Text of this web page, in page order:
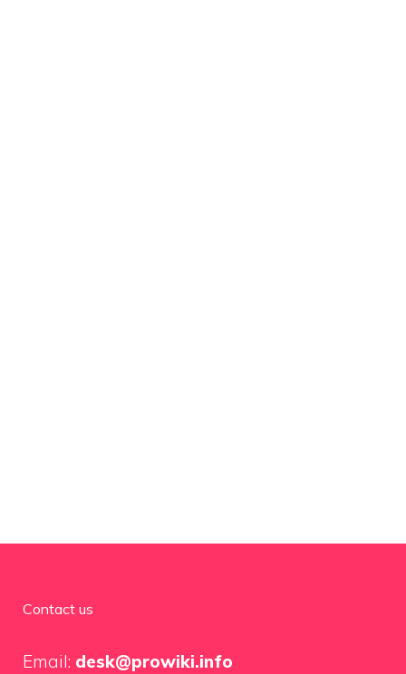
Contact us
Email: desk@prowiki.info